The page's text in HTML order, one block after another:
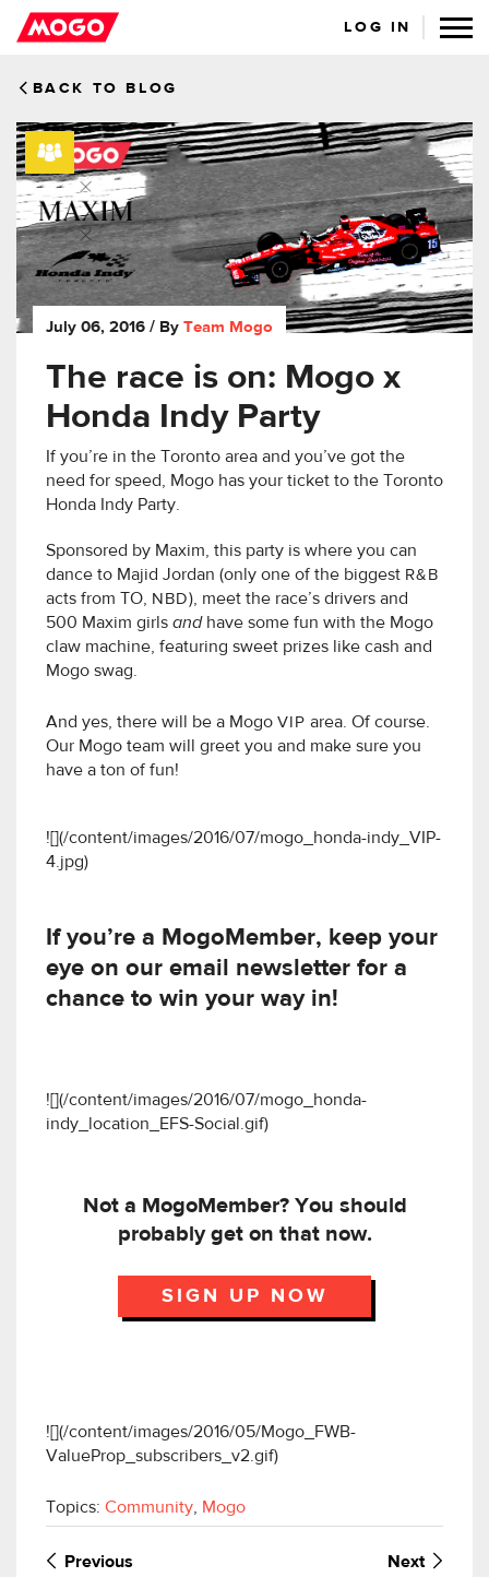
LOG IN
BACK TO BLOG
July 06, 2016 / By Team Mogo
The race is on: Mogo x
Honda Indy Party
If you’re in the Toronto area and you’ve got the
need for speed, Mogo has your ticket to the Toronto
Honda Indy Party.
Sponsored by Maxim, this party is where you can
dance to Majid Jordan (only one of the biggest R&B
acts from TO, NBD), meet the race’s drivers and
500 Maxim girls andhave some fun with the Mogo
claw machine, featuring sweet prizes like cash and
Mogo swag.
And yes, there will be a Mogo VIP area. Of course.
Our Mogo team will greet you and make sure you
have a ton of fun!
![](/content/images/2016/07/mogo_honda-indy_VIP-
4.jpg)
If you’re a MogoMember, keep your
eye on our email newsletter for a
chance to win your way in!
![](/content/images/2016/07/mogo_honda-
indy_location_EFS-Social.gif)
Not a MogoMember? You should
probably get on that now.
SIGN UP NOW
![](/content/images/2016/05/Mogo_FWB-
ValueProp_subscribers_v2.gif)
Topics: Community, Mogo
Previous Next